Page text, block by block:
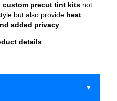
custom precut tint kits not
but also provide heat
added privacy.
details.